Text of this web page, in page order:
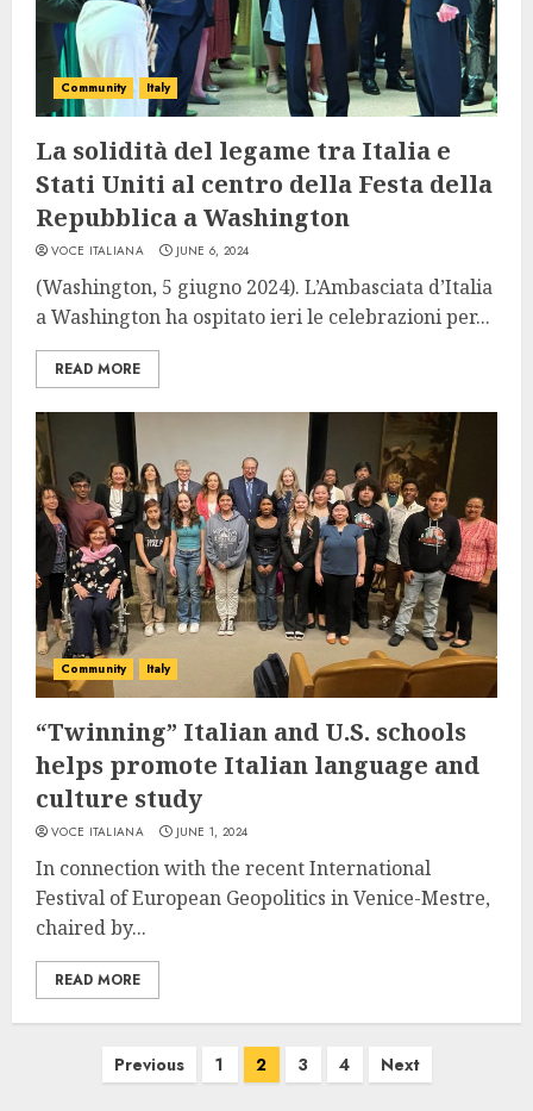
Community Italy
La solidità del legame tra Italia e
Stati Uniti al centro della Festa della
Repubblica a Washington
VOCE ITALIANA JUNE 6, 2024
(Washington, 5 giugno 2024). L’Ambasciata d’Italia
a Washington ha ospitato ieri le celebrazioni per...
READ MORE
Community Italy
“Twinning” Italian and U.S. schools
helps promote Italian language and
culture study
VOCE ITALIANA JUNE 1, 2024
In connection with the recent International
Festival of European Geopolitics in Venice-Mestre,
chaired by...
READ MORE
Previous 1 2 3 4 Next